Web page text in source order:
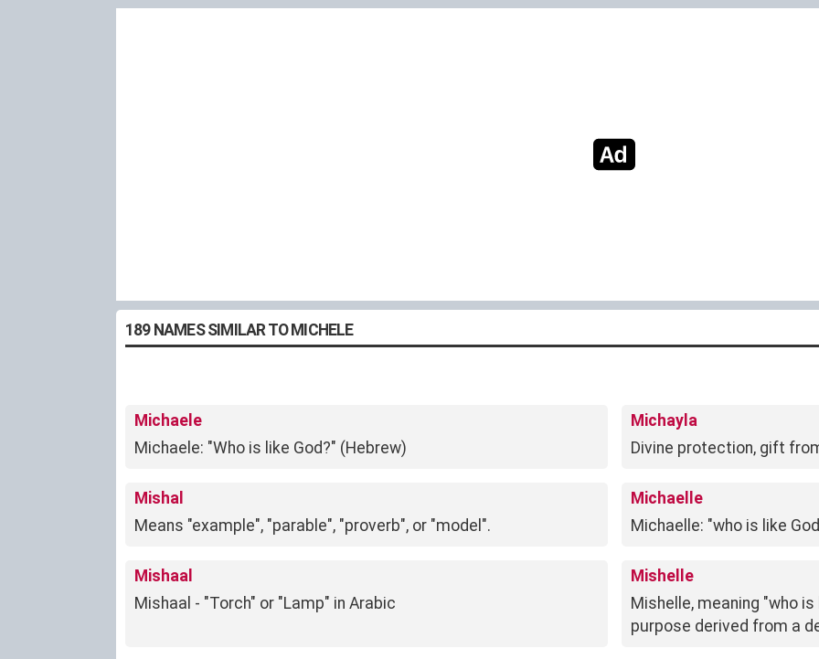
189 NAMES SIMILAR TO MICHELE
Michaele
Michaele: "Who is like God?" (Hebrew)
Michayla
Divine protection, gift
Mishal
Means "example", "parable", "proverb", or "model".
Michaelle
Michaelle: "who is like
Mishaal
Mishaal - "Torch" or "Lamp" in Arabic
Mishelle
Mishelle, meaning "who
purpose derived from a